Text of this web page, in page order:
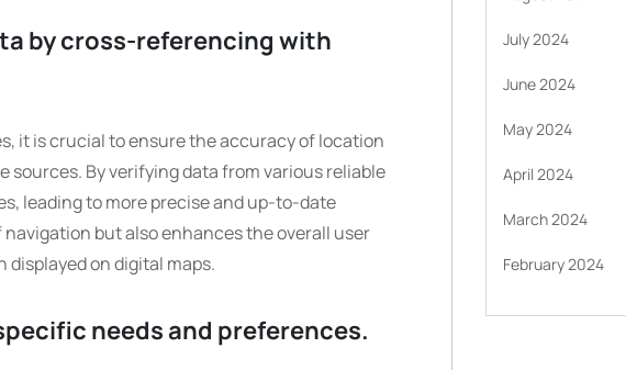
by cross-referencing with
it is crucial to ensure the accuracy of location
By verifying data from various reliable
leading to more precise and up-to-date
but also enhances the overall user
on digital maps.
needs and preferences.
July 2024
June 2024
May 2024
April 2024
March 2024
February 2024